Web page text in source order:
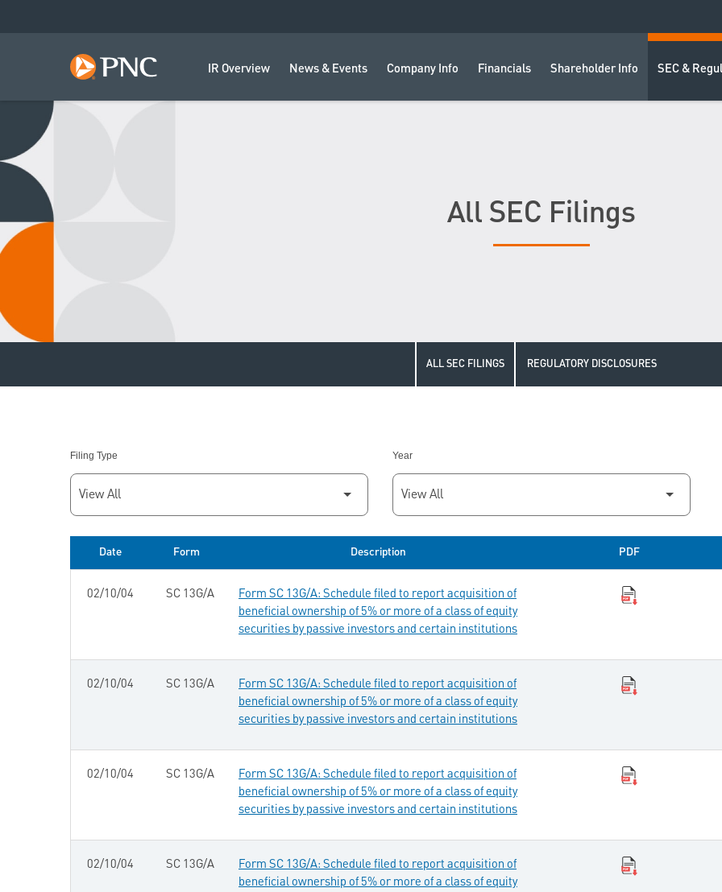
IR Overview News & Events Company Info Financials Shareholder Info SEC &
All SEC Filings
ALL SEC FILINGS REGULATORY DISCLOSURES
Filing Type Year
Date Form Description PDF
02/10/04 SC 13G/A
Form SC 13G/A: Schedule filed to report acquisition of
beneficial ownership of 5% or more of a class of equity
securities by passive investors and certain institutions
02/10/04 SC 13G/A
Form SC 13G/A: Schedule filed to report acquisition of
beneficial ownership of 5% or more of a class of equity
securities by passive investors and certain institutions
02/10/04 SC 13G/A
Form SC 13G/A: Schedule filed to report acquisition of
beneficial ownership of 5% or more of a class of equity
securities by passive investors and certain institutions
02/10/04 SC 13G/A
Form SC 13G/A: Schedule filed to report acquisition of
beneficial ownership of 5% or more of a class of equity